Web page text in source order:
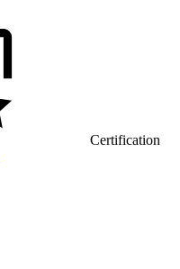
Certification